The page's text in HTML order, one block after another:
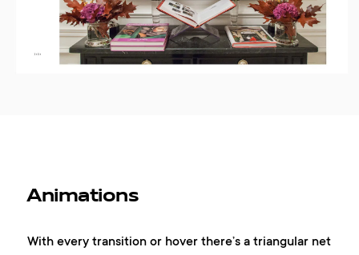
Animations
With every transition or hover there’s a triangular net